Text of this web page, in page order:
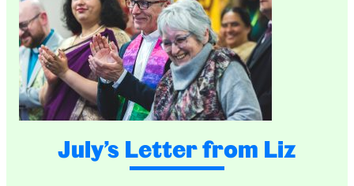
July’s Letter from Liz